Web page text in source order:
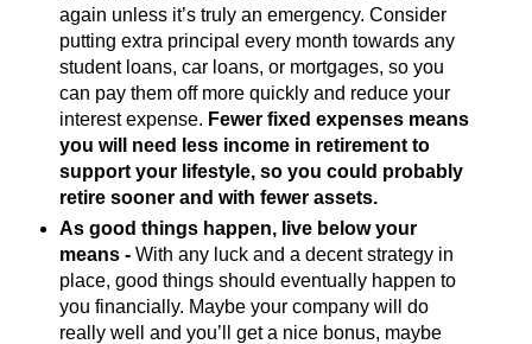
again unless it’s truly an emergency. Consider
putting extra principal every month towards any
student loans, car loans, or mortgages, so you
can pay them off more quickly and reduce your
interest expense. Fewer fixed expenses means
you will need less income in retirement to
support your lifestyle, so you could probably
retire sooner and with fewer assets.
As good things happen, live below your
means -With any luck and a decent strategy in
place, good things should eventually happen to
you financially. Maybe your company will do
really well and you’ll get a nice bonus, maybe